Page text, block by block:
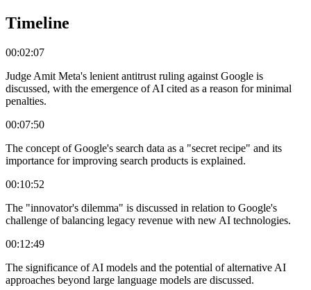
Timeline
00:02:07
Judge Amit Meta's lenient antitrust ruling against Google is
discussed, with the emergence of AI cited as a reason for minimal
penalties.
00:07:50
The concept of Google's search data as a "secret recipe" and its
importance for improving search products is explained.
00:10:52
The "innovator's dilemma" is discussed in relation to Google's
challenge of balancing legacy revenue with new AI technologies.
00:12:49
The significance of AI models and the potential of alternative AI
approaches beyond large language models are discussed.